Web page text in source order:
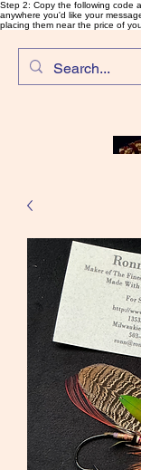
Step 2: Copy the following code
anywhere you'd like your
placing them near the price of
Rare and
the